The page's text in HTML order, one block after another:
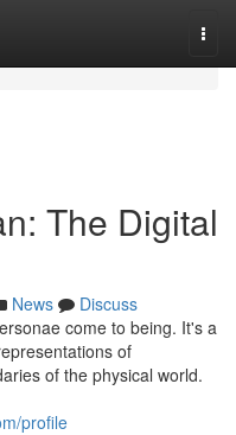
The Digital
News
Discuss
come to being. It's a
of
of the physical world.
profile